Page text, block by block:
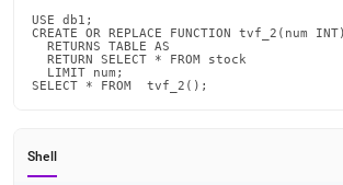
USE db1;
CREATE OR REPLACE FUNCTION tvf_2(num INT)
  RETURNS TABLE AS
  RETURN SELECT * FROM stock
  LIMIT num;
SELECT * FROM  tvf_2();
Shell